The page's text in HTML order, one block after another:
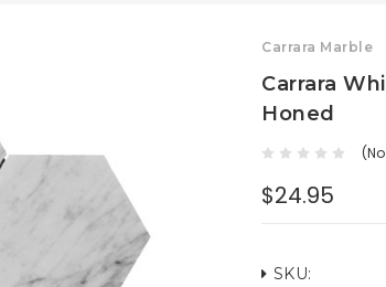
Carrara Marble
Carrara
Honed
$24.95
SKU: